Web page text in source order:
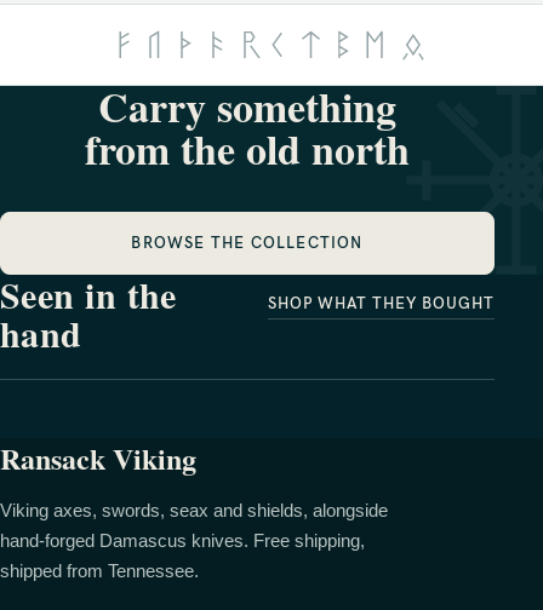
Carry something
from the old north
BROWSE THE COLLECTION
Seen in the
hand
SHOP WHAT THEY BOUGHT
Ransack Viking
Viking axes, swords, seax and shields, alongside
hand-forged Damascus knives. Free shipping,
shipped from Tennessee.